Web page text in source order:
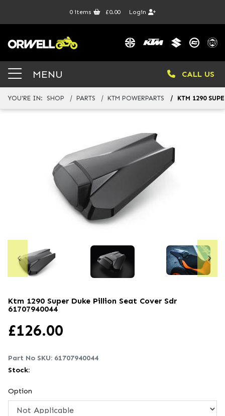
0items £0.00 Login
MENU CALL US
YOU'RE IN: SHOP PARTS KTM POWERPARTS KTM 1290
Ktm 1290 Super Duke Pillion Seat Cover Sdr
61707940044
£126.00
Part No SKU: 61707940044
Stock:
Option